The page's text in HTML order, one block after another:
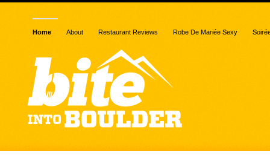
Home About Restaurant Reviews Robe De Mariée Sexy